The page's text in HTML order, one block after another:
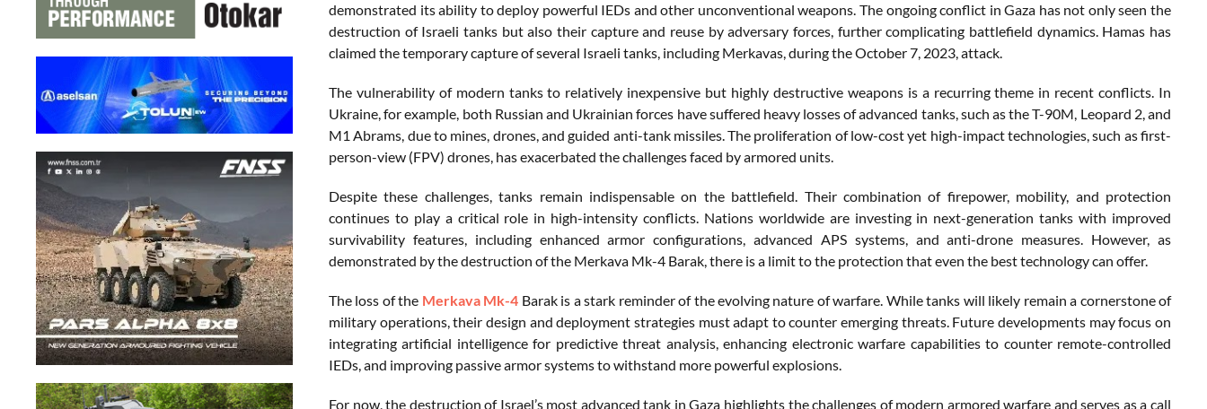
demonstrated its ability to deploy powerful IEDs and other unconventional weapons. The ongoing conflict in Gaza has not only seen the
destruction of Israeli tanks but also their capture and reuse by adversary forces, further complicating battlefield dynamics. Hamas has
claimed the temporary capture of several Israeli tanks, including Merkavas, during the October 7, 2023, attack.
The vulnerability of modern tanks to relatively inexpensive but highly destructive weapons is a recurring theme in recent conflicts. In
Ukraine, for example, both Russian and Ukrainian forces have suffered heavy losses of advanced tanks, such as the T-90M, Leopard 2, and
M1 Abrams, due to mines, drones, and guided anti-tank missiles. The proliferation of low-cost yet high-impact technologies, such as first-
person-view (FPV) drones, has exacerbated the challenges faced by armored units.
Despite these challenges, tanks remain indispensable on the battlefield. Their combination of firepower, mobility, and protection
continues to play a critical role in high-intensity conflicts. Nations worldwide are investing in next-generation tanks with improved
survivability features, including enhanced armor configurations, advanced APS systems, and anti-drone measures. However, as
demonstrated by the destruction of the Merkava Mk-4 Barak, there is a limit to the protection that even the best technology can offer.
The loss of the Merkava Mk-4 Barak is a stark reminder of the evolving nature of warfare. While tanks will likely remain a cornerstone of
military operations, their design and deployment strategies must adapt to counter emerging threats. Future developments may focus on
integrating artificial intelligence for predictive threat analysis, enhancing electronic warfare capabilities to counter remote-controlled
IEDs, and improving passive armor systems to withstand more powerful explosions.
For now, the destruction of Israel’s most advanced tank in Gaza highlights the challenges of modern armored warfare and serves as a call